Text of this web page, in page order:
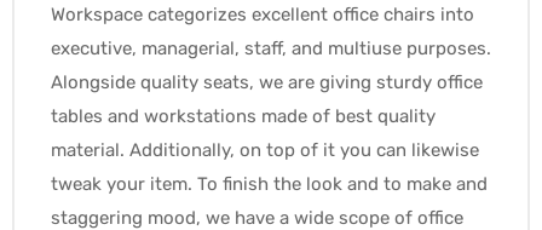
Workspace categorizes excellent office chairs into
executive, managerial, staff, and multiuse purposes.
Alongside quality seats, we are giving sturdy office
tables and workstations made of best quality
material. Additionally, on top of it you can likewise
tweak your item. To finish the look and to make and
staggering mood, we have a wide scope of office